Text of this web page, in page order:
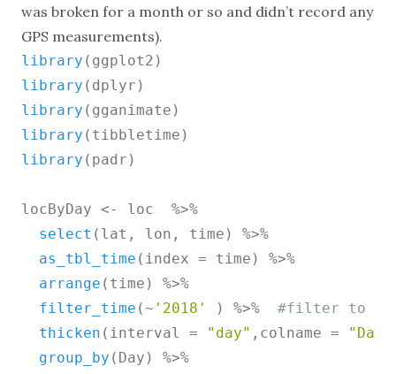
was broken for a month or so and didn’t record any
GPS measurements).
library
library
library
library
library (padr)
locByDay <- loc  %>%
select (lat, lon, time) %>%
as_tbl_time (index = time) %>%
arrange (time) %>%
filter_time (~ '2018' ) %>% #filter to
thicken (interval = "day" ,colname = "Day"
group_by (Day) %>%